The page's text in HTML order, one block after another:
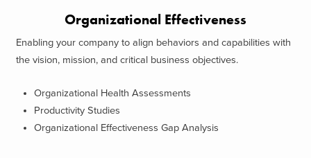
Organizational Effectiveness
Enabling your company to align behaviors and capabilities with
the vision, mission, and critical business objectives.
Organizational Health Assessments
Productivity Studies
Organizational Effectiveness Gap Analysis